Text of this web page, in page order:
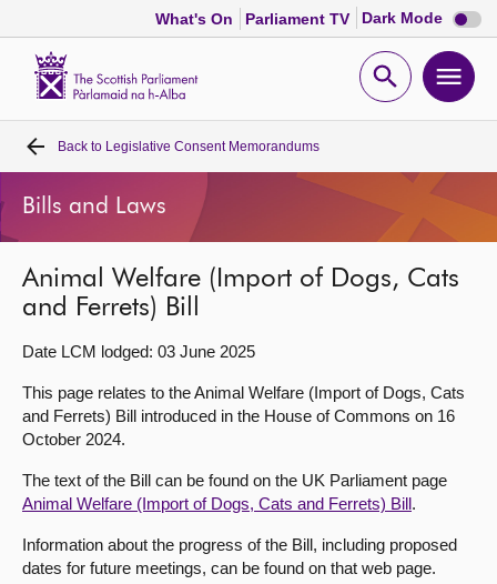
What's On Parliament TV Dark Mode Dark
mode
Open
Home
Bills and laws
MSPs
Chamber and committees
Get involved
Visit
About
Back to Legislative Consent Memorandums
Bills and Laws
Animal Welfare (Import of Dogs, Cats
and Ferrets) Bill
Date LCM lodged: 03 June 2025
This page relates to the Animal Welfare (Import of Dogs, Cats
and Ferrets) Bill introduced in the House of Commons on 16
October 2024.
The text of the Bill can be found on the UK Parliament page
Animal Welfare (Import of Dogs, Cats and Ferrets) Bill.
Information about the progress of the Bill, including proposed
dates for future meetings, can be found on that web page.